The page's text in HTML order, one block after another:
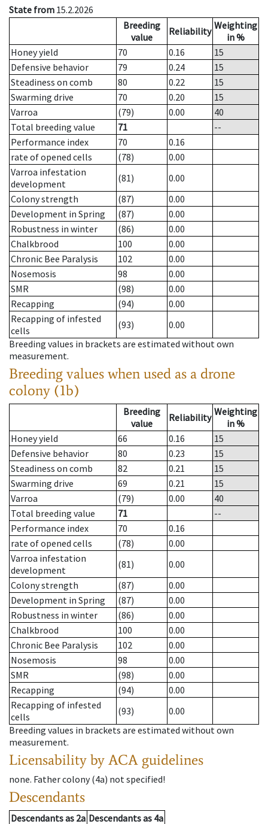
State from 15.2.2026
Breeding
value
Reliability Weighting
in %
Honey yield
70 0.16
15
Defensive behavior
79 0.24
15
Steadiness on comb
80 0.22
15
Swarming drive
70 0.20
15
Varroa
(79) 0.00
40
Total breeding value
71
--
Performance index
70
0.16
rate of opened cells
(78)
0.00
Varroa infestation
development
(81)
0.00
Colony strength
(87)
0.00
Development in Spring
(87)
0.00
Robustness in winter
(86)
0.00
Chalkbrood
100
0.00
Chronic Bee Paralysis
102
0.00
Nosemosis
98
0.00
SMR
(98)
0.00
Recapping
(94)
0.00
Recapping of infested
cells
(93)
0.00
Breeding values in brackets are estimated without own
measurement.
Breeding values when used as a drone
colony (1b)
Breeding
value
Reliability Weighting
in %
Honey yield
66 0.16
15
Defensive behavior
80 0.23
15
Steadiness on comb
82 0.21
15
Swarming drive
69 0.21
15
Varroa
(79) 0.00
40
Total breeding value
71
--
Performance index
70
0.16
rate of opened cells
(78)
0.00
Varroa infestation
development
(81)
0.00
Colony strength
(87)
0.00
Development in Spring
(87)
0.00
Robustness in winter
(86)
0.00
Chalkbrood
100
0.00
Chronic Bee Paralysis
102
0.00
Nosemosis
98
0.00
SMR
(98)
0.00
Recapping
(94)
0.00
Recapping of infested
cells
(93)
0.00
Breeding values in brackets are estimated without own
measurement.
Licensability by ACA guidelines
none. Father colony(4a) not specified!
Descendants
Descendantsas 2a Descendantsas 4a